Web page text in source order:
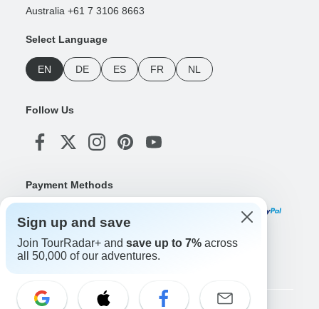
Australia +61 7 3106 8663
Select Language
EN DE ES FR NL
Follow Us
Payment Methods
Download Our App
Sign up and save
Join TourRadar+ and save up to 7% across
all 50,000 of our adventures.